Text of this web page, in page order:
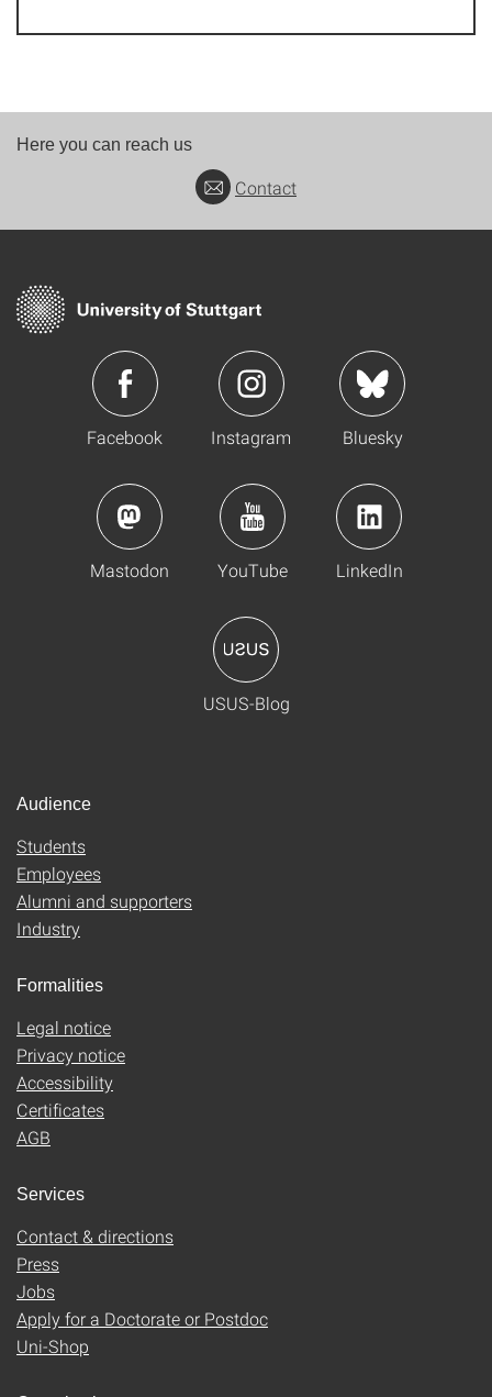
Here you can reach us
Contact
Facebook Instagram Bluesky
Mastodon YouTube LinkedIn
USUS-Blog
Audience
Students
Employees
Alumni and supporters
Industry
Formalities
Legal notice
Privacy notice
Accessibility
Certificates
AGB
Services
Contact & directions
Press
Jobs
Apply for a Doctorate or Postdoc
Uni-Shop